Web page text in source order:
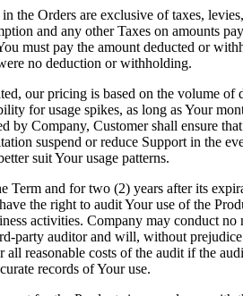
the Orders are exclusive of taxes,
and any other Taxes on amounts
must pay the amount deducted or
no deduction or withholding.
our pricing is based on the volume
for usage spikes, as long as Your
by Company, Customer shall ensure
suspend or reduce Support in the
suit Your usage patterns.
Term and for two (2) years after its
the right to audit Your use of the
activities. Company may conduct
party auditor and will, without
reasonable costs of the audit if the
records of Your use.